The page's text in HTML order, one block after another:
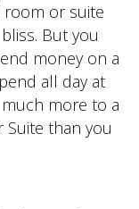
room or suite
But you
money on a
all day at
much more to a
Suite than you